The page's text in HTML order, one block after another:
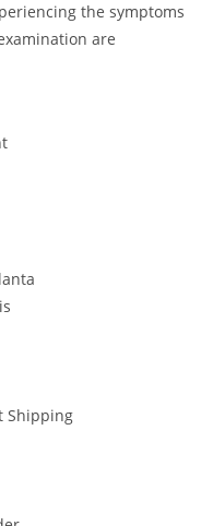
the symptoms
are
Shipping